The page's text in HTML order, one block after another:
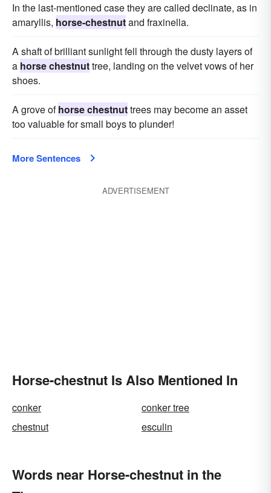
In the last-mentioned case they are called declinate, as in
amaryllis, horse-chestnutand fraxinella.
A shaft of brilliant sunlight fell through the dusty layers of
a horse chestnuttree, landing on the velvet vows of her
shoes.
A grove ofhorse chestnuttrees may become an asset
too valuable for small boys to plunder!
More Sentences
ADVERTISEMENT
Horse-chestnut Is Also Mentioned In
conker
conker tree
chestnut
esculin
Words near Horse-chestnut in the